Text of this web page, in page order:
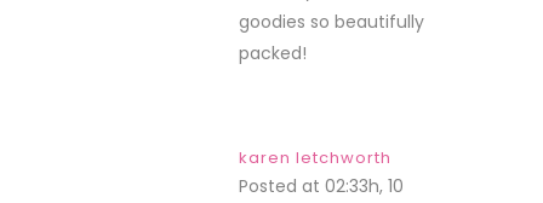
goodies so beautifully
packed!
karen letchworth
Posted at 02:33h, 10